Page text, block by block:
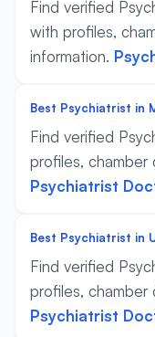
Find verified
with profiles,
information.
Best Psychiatrist in
Find verified
profiles, chamber
Psychiatrist
Best Psychiatrist in
Find verified
profiles, chamber
Psychiatrist